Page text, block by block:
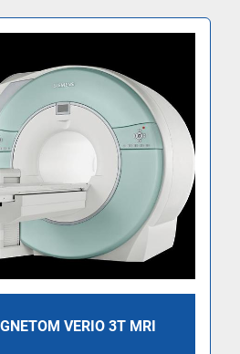
VERIO 3T MRI